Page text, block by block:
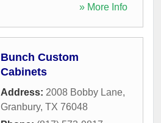
» More Info
Bunch Custom
Cabinets
Address: 2008 Bobby Lane,
Granbury, TX 76048